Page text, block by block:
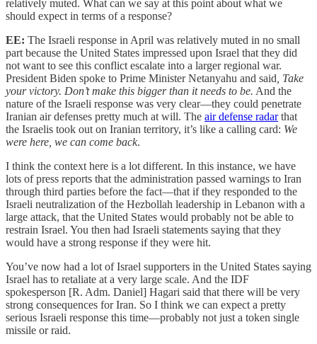
relatively muted. What can we say at this point about what we
should expect in terms of a response?
EE: The Israeli response in April was relatively muted in no small
part because the United States impressed upon Israel that they did
not want to see this conflict escalate into a larger regional war.
President Biden spoke to Prime Minister Netanyahu and said , Take
your victory. Don’t make this bigger than it needs to be. And the
nature of the Israeli response was very clear—they could penetrate
Iranian air defenses pretty much at will. The air defense radarthat
the Israelis took out on Iranian territory, it’s like a calling card: We
were here, we can come back.
I think the context here is a lot different. In this instance, we have
lots of press reports that the administration passed warnings to Iran
through third parties before the fact—that if they responded to the
Israeli neutralization of the Hezbollah leadership in Lebanon with a
large attack, that the United States would probably not be able to
restrain Israel. You then had Israeli statements saying that they
would have a strong response if they were hit.
You’ve now had a lot of Israel supporters in the United States saying
Israel has to retaliate at a very large scale. And the IDF
spokesperson [R. Adm. Daniel] Hagari said that there will be very
strong consequences for Iran. So I think we can expect a pretty
serious Israeli response this time—probably not just a token single
missile or raid.